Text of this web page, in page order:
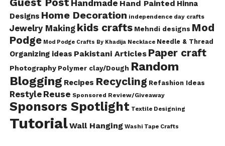
Handmade Hand Painted Hinna
Designs Home Decoration independence day crafts
Jewelry Making kids crafts Mehndi designs Mod
Podge Mod Podge Crafts By Khadija Necklace Needle & Thread
Organizing ideas Pakistani Articles Paper craft
Photography Polymer clay/Dough Random
Blogging Recipes Recycling Refashion Ideas
Restyle Reuse Sponsored Review/Giveaway
Sponsors Spotlight Textile Designing
TutorialWall Hanging Washi Tape Crafts